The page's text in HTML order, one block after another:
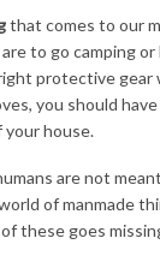
that comes to our
to go camping
protective gear
you should
house.
are not
of manmade
these goes